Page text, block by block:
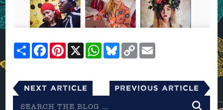
ShareFacebookPinterest
X WhatsApp
Bluesky
Copy
Link
Next Article Previous Article